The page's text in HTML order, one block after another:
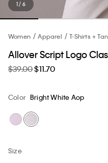
1 / 6
Women Apparel T-Shirts +
Allover Script Logo
$39.00$11.70
Color Bright White Aop
Size